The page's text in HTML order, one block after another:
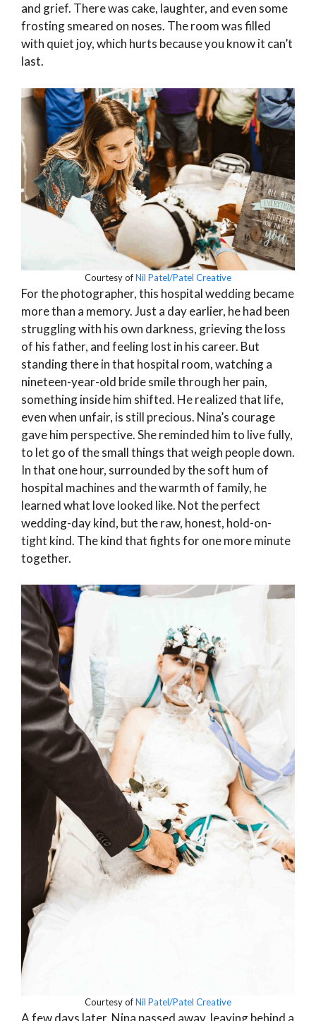
and grief. There was cake, laughter, and even some
frosting smeared on noses. The room was filled
with quiet joy, which hurts because you know it can’t
last.
Courtesy ofNil Patel/Patel Creative
For the photographer, this hospital wedding became
more than a memory. Just a day earlier, he had been
struggling with his own darkness, grieving the loss
of his father, and feeling lost in his career. But
standing there in that hospital room, watching a
nineteen-year-old bride smile through her pain,
something inside him shifted. He realized that life,
even when unfair, is still precious. Nina’s courage
gave him perspective. She reminded him to live fully,
to let go of the small things that weigh people down.
In that one hour, surrounded by the soft hum of
hospital machines and the warmth of family, he
learned what love looked like. Not the perfect
wedding-day kind, but the raw, honest, hold-on-
tight kind. The kind that fights for one more minute
together.
Courtesy ofNil Patel/Patel Creative
A few days later, Nina passed away, leaving behind a